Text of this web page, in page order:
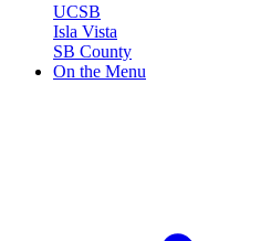
UCSB
Isla Vista
SB County
On the Menu